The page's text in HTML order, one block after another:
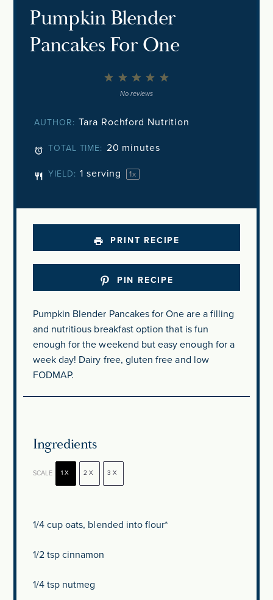
Pumpkin Blender
Pancakes For One
3
Stars
2
Stars
1
Star
No reviews
AUTHOR: Tara Rochford Nutrition
TOTAL TIME: 20 minutes
YIELD: 1 serving 1x
PRINT RECIPE
PIN RECIPE
Pumpkin Blender Pancakes for One are a filling
and nutritious breakfast option that is fun
enough for the weekend but easy enough for a
week day! Dairy free, gluten free and low
FODMAP.
Ingredients
SCALE 1X 2X 3X
1/4 cup oats, blended into flour*
1/2 tsp cinnamon
1/4 tsp nutmeg